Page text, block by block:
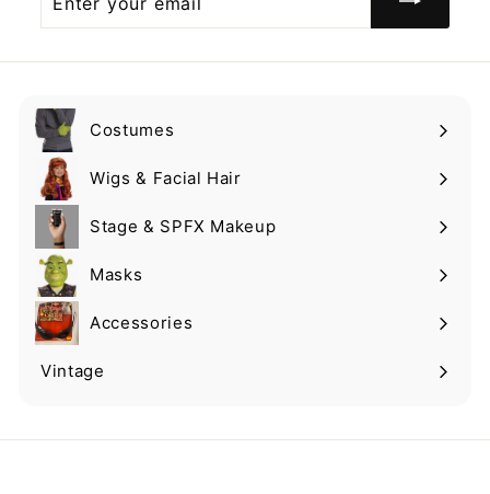
your
Costumes
Expand
submenuWigs & Facial Hair
Expand
submenuStage & SPFX Makeup
Expand
submenuMasks
Expand
submenuAccessories
Expand
submenu
Vintage
Expand